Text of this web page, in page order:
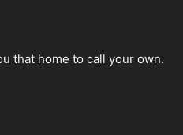
that home to call your own.